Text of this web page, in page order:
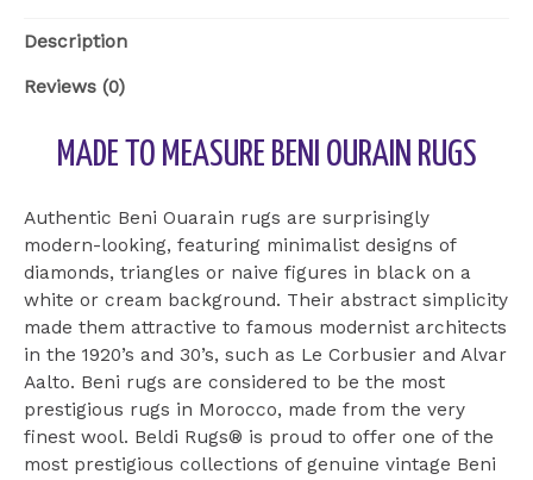
22
quantity
Description
Reviews (0)
MADE TO MEASURE BENI OURAIN RUGS
Authentic Beni Ouarain rugs are surprisingly
modern-looking, featuring minimalist designs of
diamonds, triangles or naive figures in black on a
white or cream background. Their abstract simplicity
made them attractive to famous modernist architects
in the 1920’s and 30’s, such as Le Corbusier and Alvar
Aalto. Beni rugs are considered to be the most
prestigious rugs in Morocco, made from the very
finest wool. Beldi Rugs® is proud to offer one of the
most prestigious collections of genuine vintage Beni